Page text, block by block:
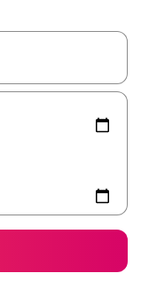
the up and down